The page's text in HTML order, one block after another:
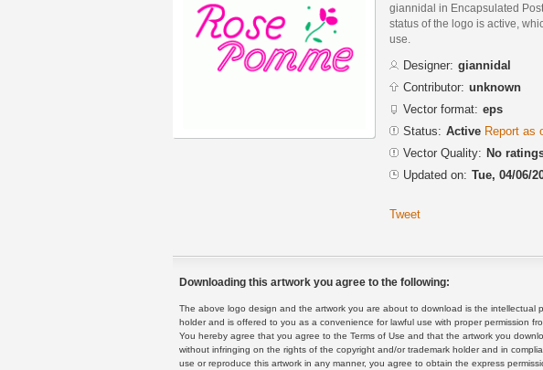
giannidal in Encapsulated
status of the logo is active,
use.
Designer: giannidal
Contributor: unknown
Vector format: eps
Status: Active Report as
Vector Quality: No
Updated on: Tue, 04/06/
Tweet
Downloading this artwork you agree to the following:
The above logo design and the artwork you are about to download is the intellectual
holder and is offered to you as a convenience for lawful use with proper permission
You hereby agree that you agree to the Terms of Use and that the artwork you
without infringing on the rights of the copyright and/or trademark holder and in
use or reproduce this artwork in any manner, you agree to obtain the express